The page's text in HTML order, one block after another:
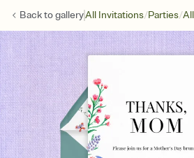
Back togalleryAll Invitations/Parties/